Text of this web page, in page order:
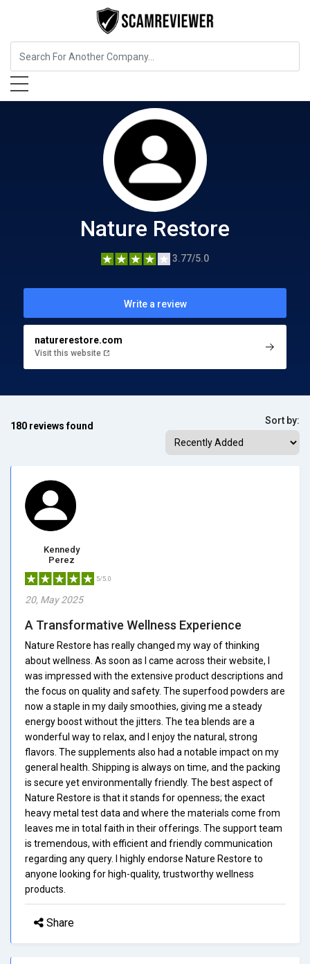
Food, Beverages & Tobacco
Nature Restore
3.77/5.0
Write a review
naturerestore.com
Visit this website
180 reviews found Sort by:
Kennedy
Perez
5/5.0
20, May 2025
A Transformative Wellness Experience
Nature Restore has really changed my way of thinking
about wellness. As soon as I came across their website, I
was impressed with the extensive product descriptions and
the focus on quality and safety. The superfood powders are
now a staple in my daily smoothies, giving me a steady
energy boost without the jitters. The tea blends are a
wonderful way to relax, and I enjoy the natural, strong
flavors. The supplements also had a notable impact on my
general health. Shipping is always on time, and the packing
is secure yet environmentally friendly. The best aspect of
Nature Restore is that it stands for openness; the exact
heavy metal test data and where the materials come from
leaves me in total faith in their offerings. The support team
is tremendous, with efficient and friendly communication
regarding any query. I highly endorse Nature Restore to
anyone looking for high-quality, trustworthy wellness
products.
Share